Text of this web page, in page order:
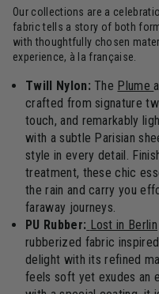
Our collections are a
fabric tells a story of both
with thoughtfully chosen
experience, à la française.
Twill Nylon: The Plume
crafted from signature
touch, and remarkably
with a subtle Parisian
style in every detail.
treatment, these chic
the rain and carry you
faraway journeys.
PU Rubber: Lost in Berlin
rubberized fabric
delight with its refined
feels soft yet exudes an